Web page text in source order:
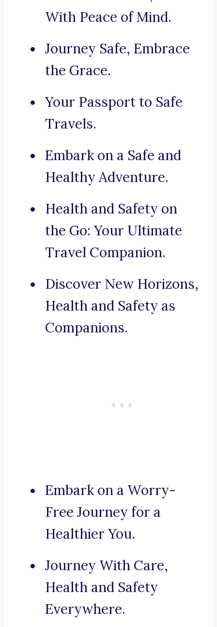
With Peace of Mind.
Journey Safe, Embrace
the Grace.
Your Passport to Safe
Travels.
Embark on a Safe and
Healthy Adventure.
Health and Safety on
the Go: Your Ultimate
Travel Companion.
Discover New Horizons,
Health and Safety as
Companions.
Embark on a Worry-
Free Journey for a
Healthier You.
Journey With Care,
Health and Safety
Everywhere.